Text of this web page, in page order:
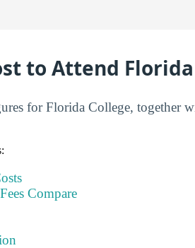
to Attend
for Florida College, together
Compare